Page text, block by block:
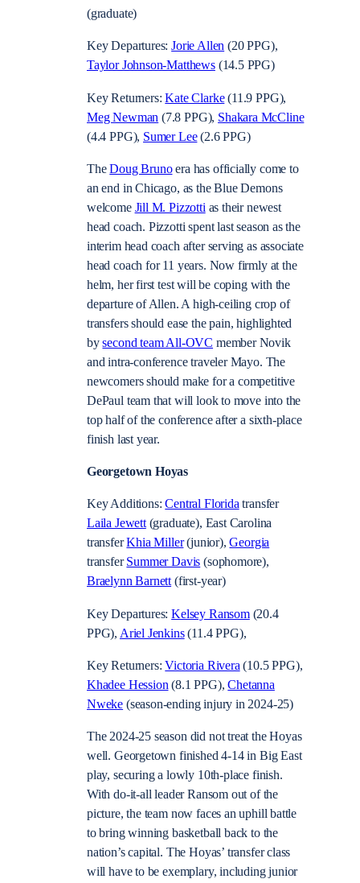
(graduate)
Key Departures:Jorie Allen (20 PPG),
Taylor Johnson-Matthews(14.5 PPG)
Key Returners:Kate Clarke(11.9 PPG),
Meg Newman (7.8 PPG), Shakara McCline
(4.4 PPG), Sumer Lee(2.6 PPG)
TheDoug Brunoera has officially come to
an end in Chicago, as the Blue Demons
welcome Jill M. Pizzottias their newest
head coach. Pizzotti spent last season as the
interim head coach after serving as associate
head coach for 11 years. Now firmly at the
helm, her first test will be coping with the
departure of Allen. A high-ceiling crop of
transfers should ease the pain, highlighted
bysecond team All-OVC member Novik
and intra-conference traveler Mayo. The
newcomers should make for a competitive
DePaul team that will look to move into the
top half of the conference after a sixth-place
finish last year.
Georgetown Hoyas
Key Additions:Central Floridatransfer
Laila Jewett(graduate), East Carolina
transferKhia Miller(junior),Georgia
transferSummer Davis (sophomore),
Braelynn Barnett(first-year)
Key Departures:Kelsey Ransom(20.4
PPG), Ariel Jenkins(11.4 PPG),
Key Returners:Victoria Rivera(10.5 PPG),
Khadee Hession(8.1 PPG),Chetanna
Nweke (season-ending injury in 2024-25)
The 2024-25 season did not treat the Hoyas
well. Georgetown finished 4-14 in Big East
play, securing a lowly 10th-place finish.
With do-it-all leader Ransom out of the
picture, the team now faces an uphill battle
to bring winning basketball back to the
nation’s capital. The Hoyas’ transfer class
will have to be exemplary, including junior